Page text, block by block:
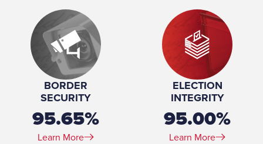
BORDER
SECURITY
95.65%
Learn More
ELECTION
INTEGRITY
95.00%
Learn More